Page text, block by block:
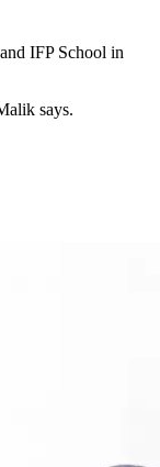
IFP School in
says.